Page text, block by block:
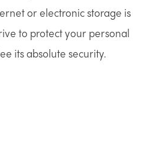
or electronic storage is
to protect your personal
its absolute security.